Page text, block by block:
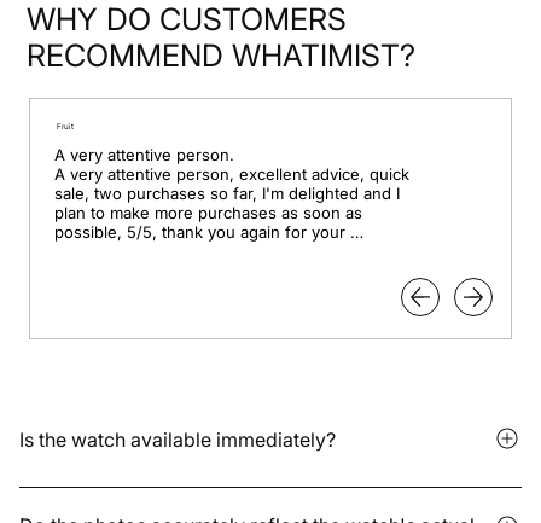
Fruit
A very attentive person.
A very attentive person, excellent advice, quick
sale, two purchases so far, I'm delighted and I
plan to make more purchases as soon as
possible, 5/5, thank you again for your
WHY DO CUSTOMERS
RECOMMEND WHATIMIST?
Is the watch available immediately?
It depends on whether the model is in stock or available for